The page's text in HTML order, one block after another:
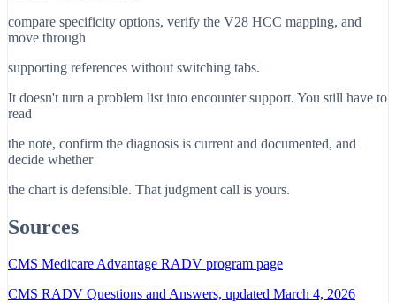
compare specificity options, verify the V28 HCC mapping, and
move through
supporting references without switching tabs.
It doesn't turn a problem list into encounter support. You still have to
read
the note, confirm the diagnosis is current and documented, and
decide whether
the chart is defensible. That judgment call is yours.
Sources
CMS Medicare Advantage RADV program page
CMS RADV Questions and Answers, updated March 4, 2026